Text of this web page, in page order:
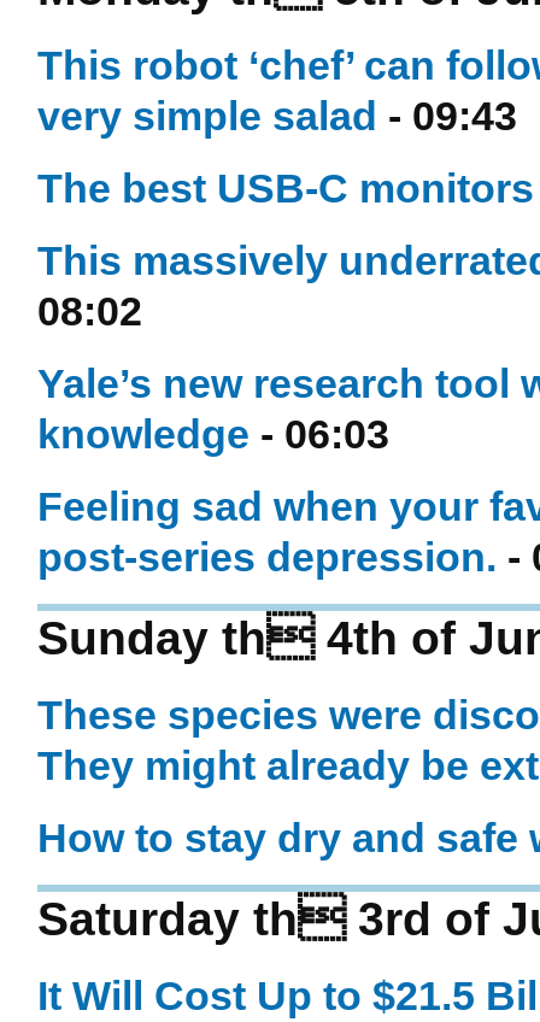
This robot ‘chef’ can
very simple salad - 09:43
The best USB-C
This massively
08:02
Yale’s new research
knowledge - 06:03
Feeling sad when your
post-series depression. -
Sunday th 4th of
These species were
They might already be
How to stay dry and
Saturday th 3rd of
It Will Cost Up to $21.5